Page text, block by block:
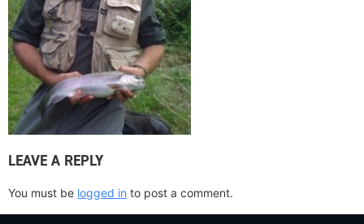
LEAVE A REPLY
You must be logged in to post a comment.